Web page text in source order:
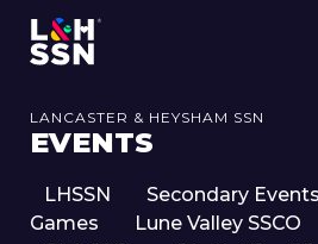
LANCASTER & HEYSHAM SSN
EVENTS
LHSSN Secondary Events
Games
Lune Valley SSCO